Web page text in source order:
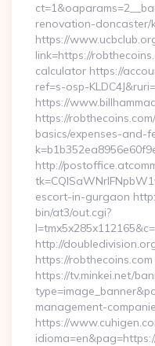
renovation-
https://
link=https://
calculator https://
ref=s-osp-
https://
https://
basics/expenses-and-
http://
escort-in-gurgaon
bin/at3/out.cgi?
http://
https://robthecoins.com
https://tv.minkei.net/
management-
https://